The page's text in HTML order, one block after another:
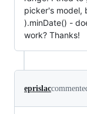
picker's model,
).minDate() -
work? Thanks!
eprislac